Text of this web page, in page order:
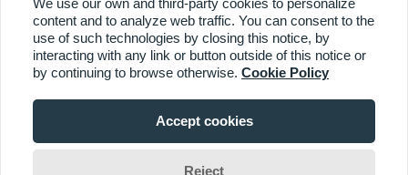
Home|About Us|Commercial|Residential|Contact Us|Towns
Serviced
We use our own and third-party cookies to personalize
content and to analyze web traffic. You can consent to the
use of such technologies by closing this notice, by
interacting with any link or button outside of this notice or
by continuing to browse otherwise. Cookie Policy
Accept cookies
Reject